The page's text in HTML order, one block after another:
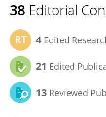
38 Editorial
4 Edited
21 Edited
13 Reviewed